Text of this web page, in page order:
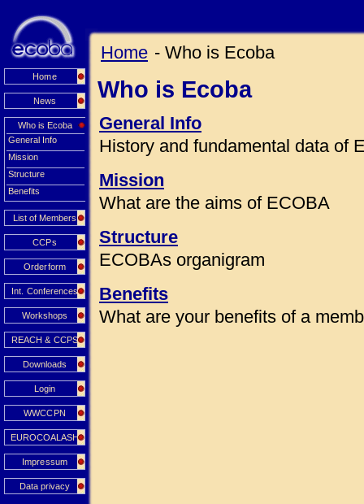
Home
News
Who is Ecoba
General Info
Mission
Structure
Benefits
List of Members
CCPs
Orderform
Int. Conferences
Workshops
REACH & CCPS
Downloads
Login
WWCCPN
EUROCOALASH
Impressum
Data privacy
Home - Who is Ecoba
Who is Ecoba
General Info
History and fundamental data of
Mission
What are the aims of ECOBA
Structure
ECOBAs organigram
Benefits
What are your benefits of a